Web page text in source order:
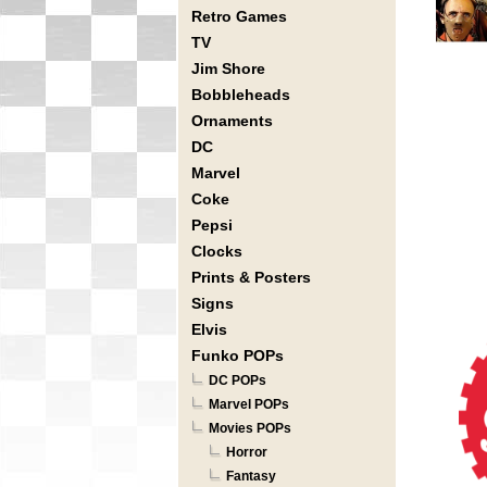
Retro Games
TV
Jim Shore
Bobbleheads
Ornaments
DC
Marvel
Coke
Pepsi
Clocks
Prints & Posters
Signs
Elvis
Funko POPs
DC POPs
Marvel POPs
Movies POPs
Horror
Fantasy